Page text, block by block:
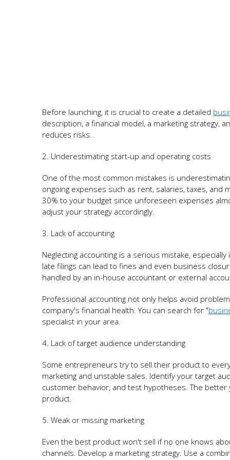
Before launching, it is crucial to create a detailed
description, a financial model, a marketing strategy,
reduces risks.
2. Underestimating start-up and operating costs
One of the most common mistakes is
ongoing expenses such as rent, salaries, taxes,
30% to your budget since unforeseen expenses
adjust your strategy accordingly.
3. Lack of accounting
Neglecting accounting is a serious mistake,
late filings can lead to fines and even business
handled by an in-house accountant or external
Professional accounting not only helps avoid
company's financial health. You can search for "
specialist in your area.
4. Lack of target audience understanding
Some entrepreneurs try to sell their product to
marketing and unstable sales. Identify your target
customer behavior, and test hypotheses. The
product.
5. Weak or missing marketing
Even the best product won't sell if no one knows
channels. Develop a marketing strategy. Use a